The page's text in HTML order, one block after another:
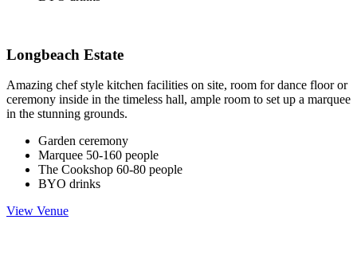
Longbeach Estate
Amazing chef style kitchen facilities on site, room for dance floor or
ceremony inside in the timeless hall, ample room to set up a marquee
in the stunning grounds.
Garden ceremony
Marquee 50-160 people
The Cookshop 60-80 people
BYO drinks
View Venue